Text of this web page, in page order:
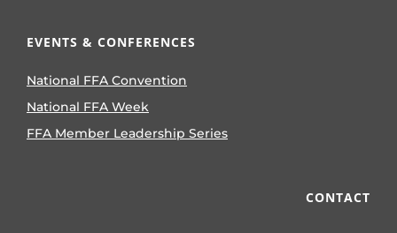
EVENTS & CONFERENCES
National FFA Convention
National FFA Week
FFA Member Leadership Series
CONTACT